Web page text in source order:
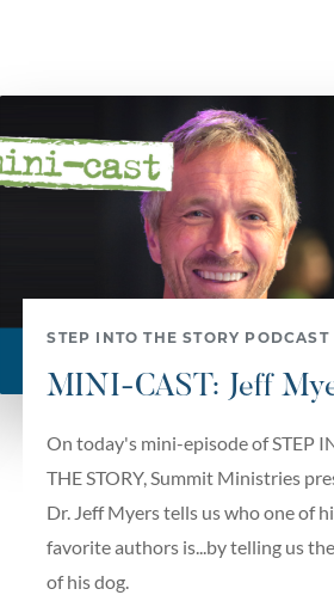
STEP INTO THE STORY PODCAST
MINI-CAST: Jeff
On today's mini-episode of STEP
THE STORY, Summit Ministries
Dr. Jeff Myers tells us who one of
favorite authors is...by telling us
of his dog.